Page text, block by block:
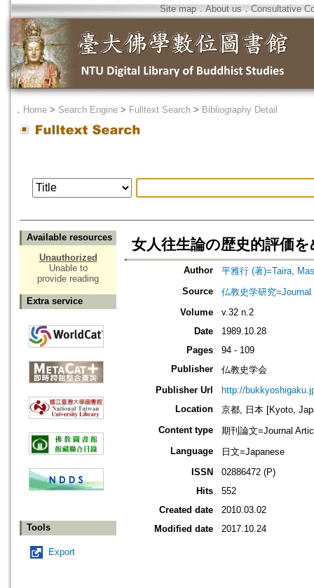
Site map．About us ． Consultative
． Home > Search Engine > Fulltext Search > Bibliography Detail
Available resources
Unauthorized
Unable to
provide reading
Extra service
Tools
Export
女人往生論の歴史的評価
Author
平雅行 (著)=Taira,
Source
仏教史学研究
Volume
v.32 n.2
Date
1989.10.28
Pages
94 - 109
Publisher
仏教史学会
Publisher Url
http://
Location
京都, 日本 [Kyoto,
Content type
期刊論文=Journal
Language
日文=Japanese
ISSN
02886472 (P)
Hits
552
Created date
2010.03.02
Modified date
2017.10.24